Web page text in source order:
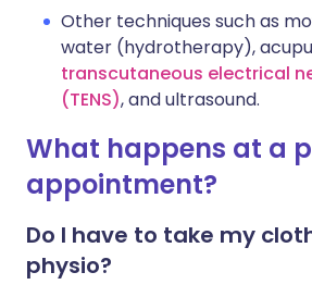
Other techniques such as
water (hydrotherapy),
transcutaneous electrical
(TENS), and ultrasound.
What happens at a
appointment?
Do I have to take my
physio?